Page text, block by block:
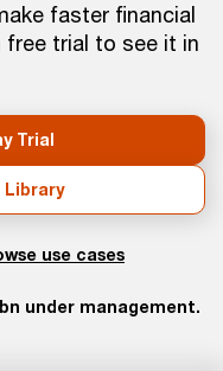
faster financial
trial to see it in
Trial
Library
use cases
under management.